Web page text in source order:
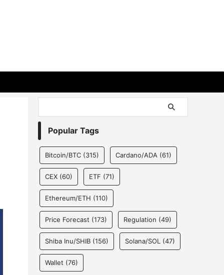
Popular Tags
Bitcoin/BTC (315) Cardano/ADA (61)
CEX (60) ETF (71)
Ethereum/ETH (110)
Price Forecast (173) Regulation (49)
Shiba Inu/SHIB (156) Solana/SOL (47)
Wallet (76)